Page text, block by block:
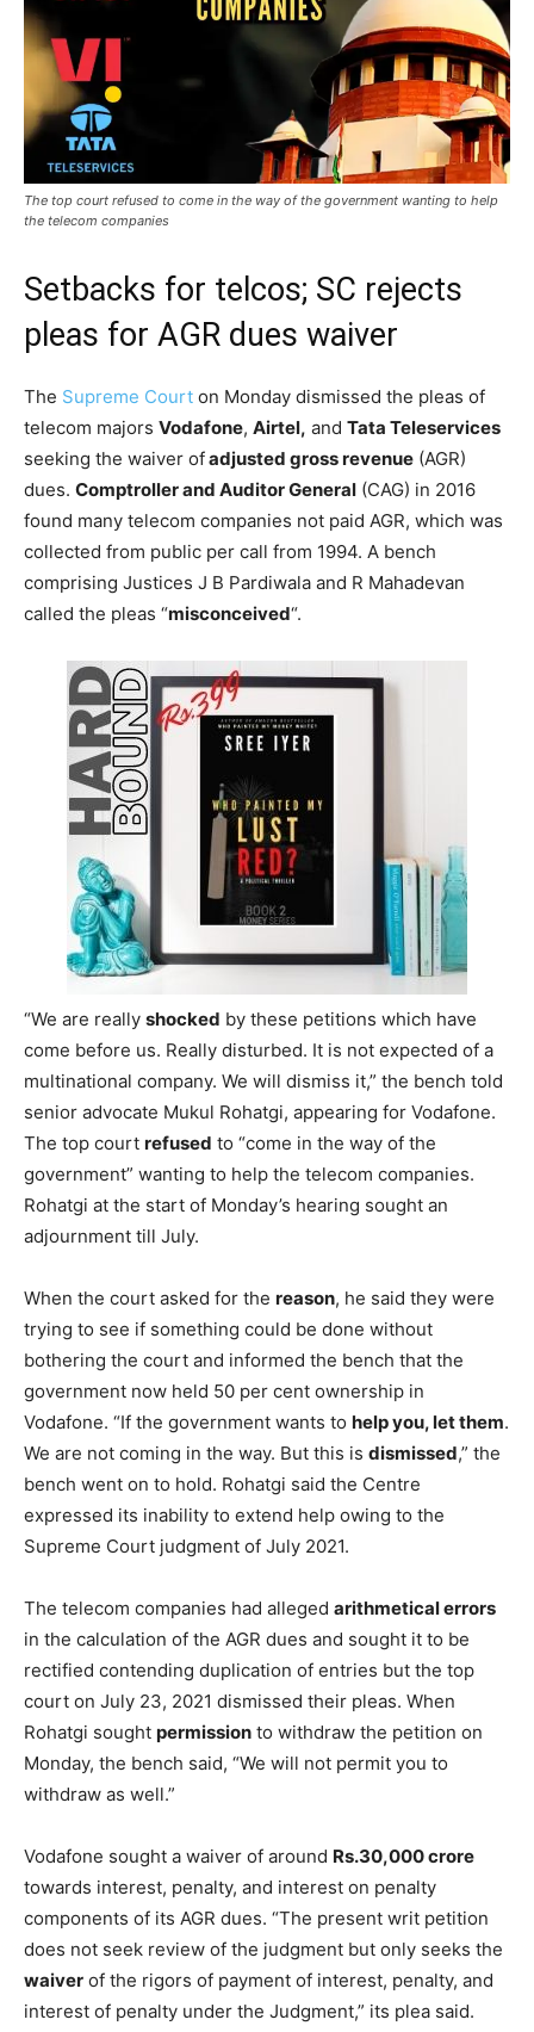
The top court refused to come in the way of the government wanting to help
the telecom companies
Setbacks for telcos; SC rejects
pleas for AGR dues waiver
The Supreme Court on Monday dismissed the pleas of
telecom majors Vodafone, Airtel, and Tata Teleservices
seeking the waiver ofadjusted gross revenue (AGR)
dues. Comptroller and Auditor General (CAG) in 2016
found many telecom companies not paid AGR, which was
collected from public per call from 1994. A bench
comprising Justices J B Pardiwala and R Mahadevan
called the pleas “misconceived“.
“We are really shocked by these petitions which have
come before us. Really disturbed. It is not expected of a
multinational company. We will dismiss it,” the bench told
senior advocate Mukul Rohatgi, appearing for Vodafone.
The top court refused to “come in the way of the
government” wanting to help the telecom companies.
Rohatgi at the start of Monday’s hearing sought an
adjournment till July.
When the court asked for the reason, he said they were
trying to see if something could be done without
bothering the court and informed the bench that the
government now held 50 per cent ownership in
Vodafone. “If the government wants to help you, let them.
We are not coming in the way. But this is dismissed,” the
bench went on to hold. Rohatgi said the Centre
expressed its inability to extend help owing to the
Supreme Court judgment of July 2021.
The telecom companies had alleged arithmetical errors
in the calculation of the AGR dues and sought it to be
rectified contending duplication of entries but the top
court on July 23, 2021 dismissed their pleas. When
Rohatgi sought permission to withdraw the petition on
Monday, the bench said, “We will not permit you to
withdraw as well.”
Vodafone sought a waiver of around Rs.30,000 crore
towards interest, penalty, and interest on penalty
components of its AGR dues. “The present writ petition
does not seek review of the judgment but only seeks the
waiver of the rigors of payment of interest, penalty, and
interest of penalty under the Judgment,” its plea said.